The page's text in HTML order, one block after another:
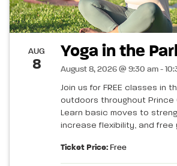
AUG
8
Yoga in the
August 8, 2026 @ 9:30 am -
Join us for FREE classes in
outdoors throughout Prince
Learn basic moves to
increase flexibility, and free
Ticket Price: Free